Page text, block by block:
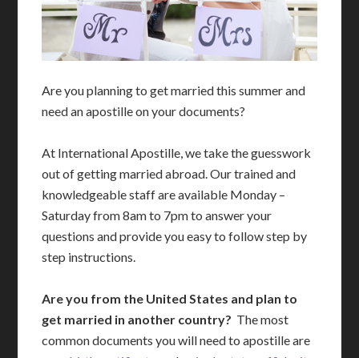
Are you planning to get married this summer and
need an apostille on your documents?
At International Apostille, we take the guesswork
out of getting married abroad. Our trained and
knowledgeable staff are available Monday –
Saturday from 8am to 7pm to answer your
questions and provide you easy to follow step by
step instructions.
Are you from the United States and plan to
get married in another country? The most
common documents you will need to apostille are